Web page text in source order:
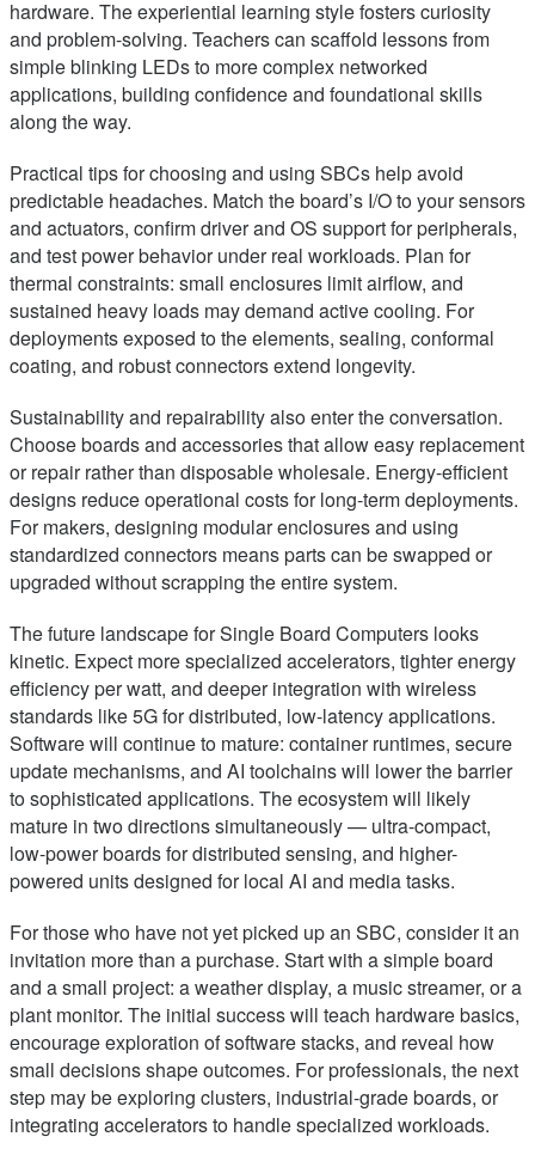
hardware. The experiential learning style fosters curiosity
and problem-solving. Teachers can scaffold lessons from
simple blinking LEDs to more complex networked
applications, building confidence and foundational skills
along the way.
Practical tips for choosing and using SBCs help avoid
predictable headaches. Match the board’s I/O to your sensors
and actuators, confirm driver and OS support for peripherals,
and test power behavior under real workloads. Plan for
thermal constraints: small enclosures limit airflow, and
sustained heavy loads may demand active cooling. For
deployments exposed to the elements, sealing, conformal
coating, and robust connectors extend longevity.
Sustainability and repairability also enter the conversation.
Choose boards and accessories that allow easy replacement
or repair rather than disposable wholesale. Energy-efficient
designs reduce operational costs for long-term deployments.
For makers, designing modular enclosures and using
standardized connectors means parts can be swapped or
upgraded without scrapping the entire system.
The future landscape for Single Board Computers looks
kinetic. Expect more specialized accelerators, tighter energy
efficiency per watt, and deeper integration with wireless
standards like 5G for distributed, low-latency applications.
Software will continue to mature: container runtimes, secure
update mechanisms, and AI toolchains will lower the barrier
to sophisticated applications. The ecosystem will likely
mature in two directions simultaneously — ultra-compact,
low-power boards for distributed sensing, and higher-
powered units designed for local AI and media tasks.
For those who have not yet picked up an SBC, consider it an
invitation more than a purchase. Start with a simple board
and a small project: a weather display, a music streamer, or a
plant monitor. The initial success will teach hardware basics,
encourage exploration of software stacks, and reveal how
small decisions shape outcomes. For professionals, the next
step may be exploring clusters, industrial-grade boards, or
integrating accelerators to handle specialized workloads.